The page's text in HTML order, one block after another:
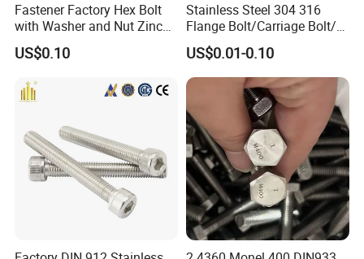
Fastener Factory Hex Bolt
with Washer and Nut Zinc
Palted
US$0.10
Stainless Steel 304 316
Flange Bolt/Carriage Bolt/T
Bolt/U Bolt/Bolts and Nuts
US$0.01-0.10